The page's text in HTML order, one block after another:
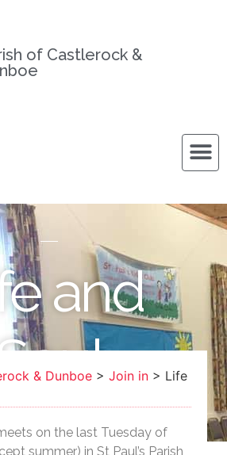
of Castlerock &
and
& Dunboe > Join in > Life
on the last Tuesday of
summer) in St Paul’s Parish